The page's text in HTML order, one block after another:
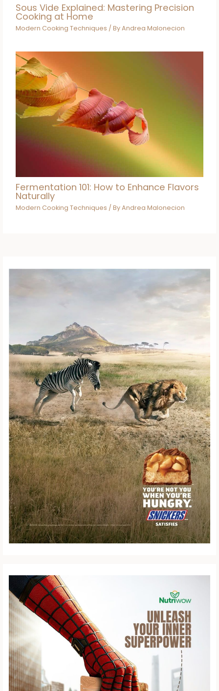
Sous Vide Explained: Mastering Precision
Cooking at Home
Modern Cooking Techniques / ByAndrea Malonecion
Fermentation 101: How to Enhance Flavors
Naturally
Modern Cooking Techniques / ByAndrea Malonecion